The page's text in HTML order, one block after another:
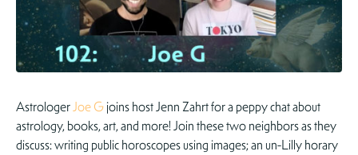
AstrologerJoe Gjoins host Jenn Zahrt for a peppy chat about
astrology, books, art, and more! Join these two neighbors as they
discuss: writing public horoscopes using images; an un-Lilly horary